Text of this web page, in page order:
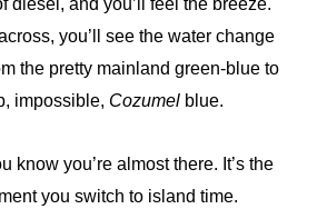
diesel, and you’ll feel the breeze.
you’ll see the water change
the pretty mainland green-blue to
impossible, Cozumel blue.
know you’re almost there. It’s the
you switch to island time.